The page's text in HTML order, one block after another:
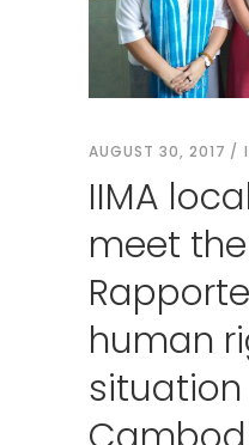
AUGUST 30, 2017
IIMA
meet
human
situation